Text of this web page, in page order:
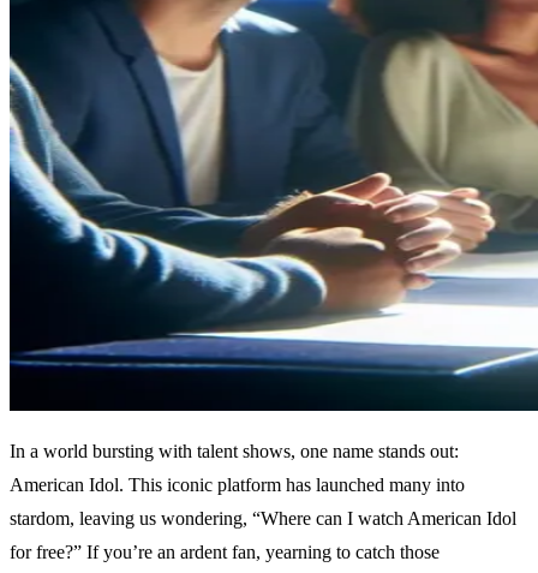
In a world bursting with talent shows, one name stands out:
American Idol. This iconic platform has launched many into
stardom, leaving us wondering, “Where can I watch American Idol
for free?” If you’re an ardent fan, yearning to catch those